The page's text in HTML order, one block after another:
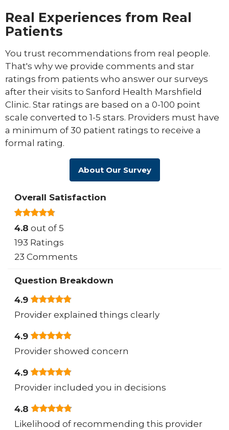
Real Experiences from Real
Patients
You trust recommendations from real people.
That's why we provide comments and star
ratings from patients who answer our surveys
after their visits to Sanford Health Marshfield
Clinic. Star ratings are based on a 0-100 point
scale converted to 1-5 stars. Providers must have
a minimum of 30 patient ratings to receive a
formal rating.
About Our Survey
Overall Satisfaction
4.8 out of 5
193 Ratings
23 Comments
Question Breakdown
4.9
Provider explained things clearly
4.9
Provider showed concern
4.9
Provider included you in decisions
4.8
Likelihood of recommending this provider